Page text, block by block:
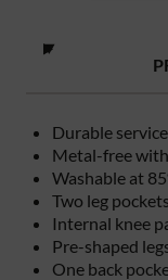
Durable
Metal-free
Washable at
Two leg pockets
Internal knee
Pre-shaped
One back